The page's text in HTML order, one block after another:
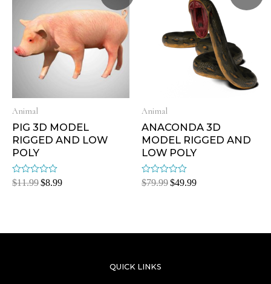
Animal
PIG 3D MODEL
RIGGED AND LOW
POLY
Rated
$11.99$8.99
Animal
ANACONDA 3D
MODEL RIGGED AND
LOW POLY
Rated
$79.99$49.99
QUICK LINKS